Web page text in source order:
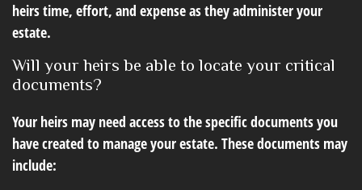
heirs time, effort, and expense as they administer your
estate.
Will your heirs be able to locate your critical
documents?
Your heirs may need access to the specific documents you
have created to manage your estate. These documents may
include: